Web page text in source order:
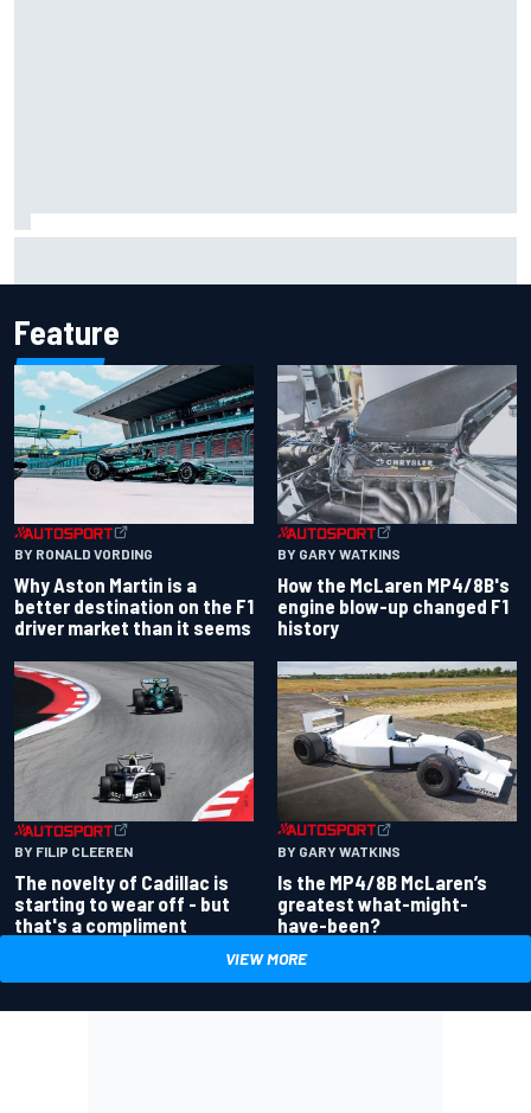
Feature
BY RONALD VORDING
Why Aston Martin is a
better destination on the F1
driver market than it seems
BY GARY WATKINS
How the McLaren MP4/8B's
engine blow-up changed F1
history
BY FILIP CLEEREN
The novelty of Cadillac is
starting to wear off - but
that's a compliment
BY GARY WATKINS
Is the MP4/8B McLaren’s
greatest what-might-
have-been?
VIEW MORE